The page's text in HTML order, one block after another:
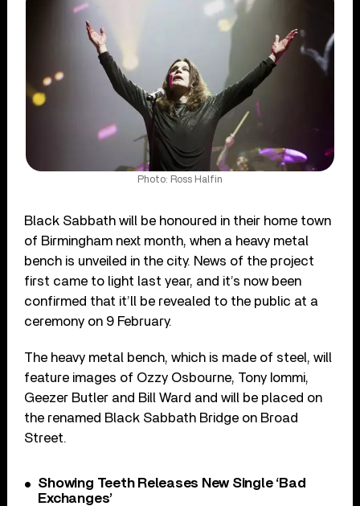
Photo: Ross Halfin
Black Sabbath will be honoured in their home town
of Birmingham next month, when a heavy metal
bench is unveiled in the city. News of the project
first came to light last year, and it’s now been
confirmed that it’ll be revealed to the public at a
ceremony on 9 February.
The heavy metal bench, which is made of steel, will
feature images of Ozzy Osbourne, Tony Iommi,
Geezer Butler and Bill Ward and will be placed on
the renamed Black Sabbath Bridge on Broad
Street.
Showing Teeth Releases New Single ‘Bad
Exchanges’